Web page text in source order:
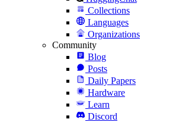
Collections
Languages
Organizations
Community
Blog
Posts
Daily Papers
Hardware
Learn
Discord